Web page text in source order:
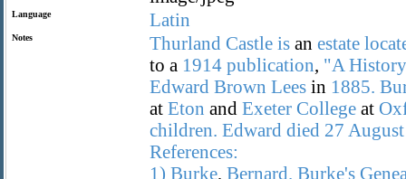
Language Latin
Notes Thurland Castle is an estate
to a 1914 publication, "A History
Edward Brown Lees in 1885.
at Eton and Exeter College at
children. Edward died 27 August
References:
1) Burke, Bernard. Burke's